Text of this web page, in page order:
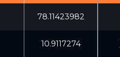
78.11423982
10.9117274